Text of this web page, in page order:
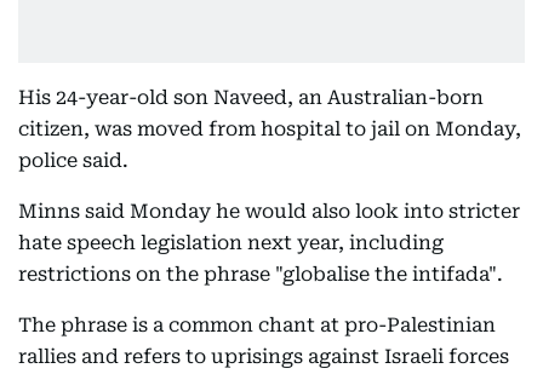
His 24-year-old son Naveed, an Australian-born
citizen, was moved from hospital to jail on Monday,
police said.
Minns said Monday he would also look into stricter
hate speech legislation next year, including
restrictions on the phrase "globalise the intifada".
The phrase is a common chant at pro-Palestinian
rallies and refers to uprisings against Israeli forces